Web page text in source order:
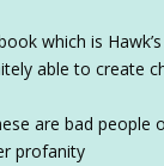
which is
able to create
are bad people
profanity